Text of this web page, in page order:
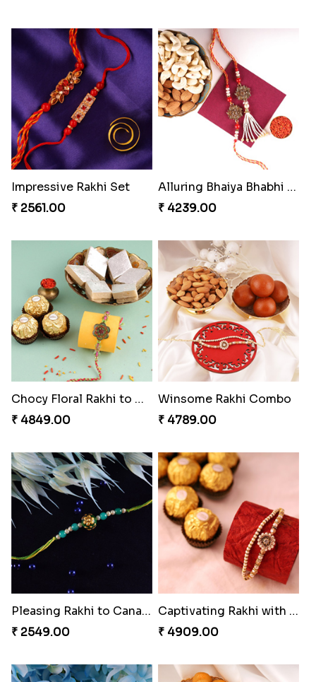
Impressive Rakhi Set
₹ 2561.00
Alluring Bhaiya Bhabhi Rakhi Combo
₹ 4239.00
Chocy Floral Rakhi to Canada
₹ 4849.00
Winsome Rakhi Combo
₹ 4789.00
Pleasing Rakhi to Canada
₹ 2549.00
Captivating Rakhi with Ferrero
₹ 4909.00